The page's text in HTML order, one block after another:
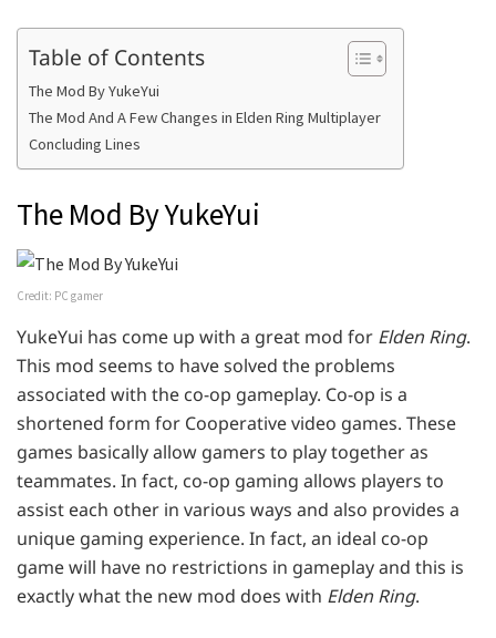
Table of Contents
The Mod By YukeYui
The Mod And A Few Changes in Elden Ring Multiplayer
Concluding Lines
The Mod By YukeYui
Credit: PC gamer
YukeYui has come up with a great mod for Elden Ring.
This mod seems to have solved the problems
associated with the co-op gameplay. Co-op is a
shortened form for Cooperative video games. These
games basically allow gamers to play together as
teammates. In fact, co-op gaming allows players to
assist each other in various ways and also provides a
unique gaming experience. In fact, an ideal co-op
game will have no restrictions in gameplay and this is
exactly what the new mod does with Elden Ring.